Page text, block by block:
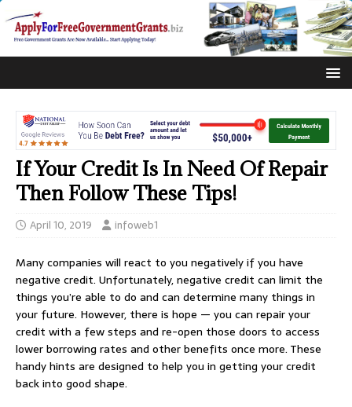
If Your Credit Is In Need Of Repair
Then Follow These Tips!
April 10, 2019 infoweb1
Many companies will react to you negatively if you have
negative credit. Unfortunately, negative credit can limit the
things you’re able to do and can determine many things in
your future. However, there is hope — you can repair your
credit with a few steps and re-open those doors to access
lower borrowing rates and other benefits once more. These
handy hints are designed to help you in getting your credit
back into good shape.